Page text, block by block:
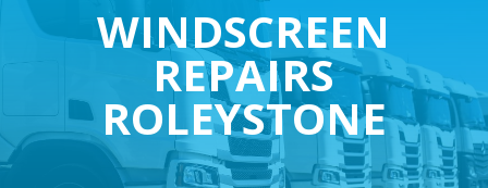
WINDSCREEN
REPAIRS
ROLEYSTONE